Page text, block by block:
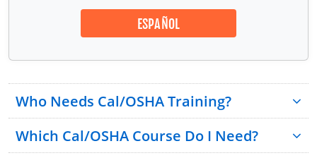
ESPAÑOL
Who Needs Cal/OSHA Training?
Which Cal/OSHA Course Do I Need?